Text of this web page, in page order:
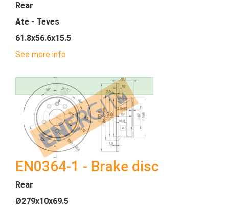
Rear
Ate - Teves
61.8x56.6x15.5
See more info
EN0364-1 - Brake disc
Rear
Ø279x10x69.5